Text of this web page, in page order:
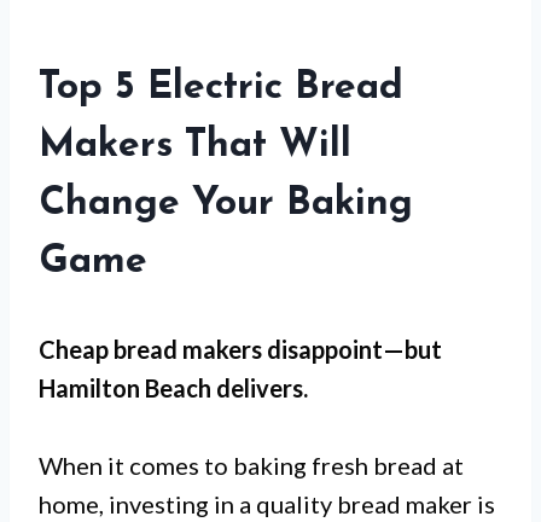
Top 5 Electric Bread
Makers That Will
Change Your Baking
Game
Cheap bread makers disappoint—but
Hamilton Beach delivers.
When it comes to baking fresh bread at
home, investing in a quality bread maker is